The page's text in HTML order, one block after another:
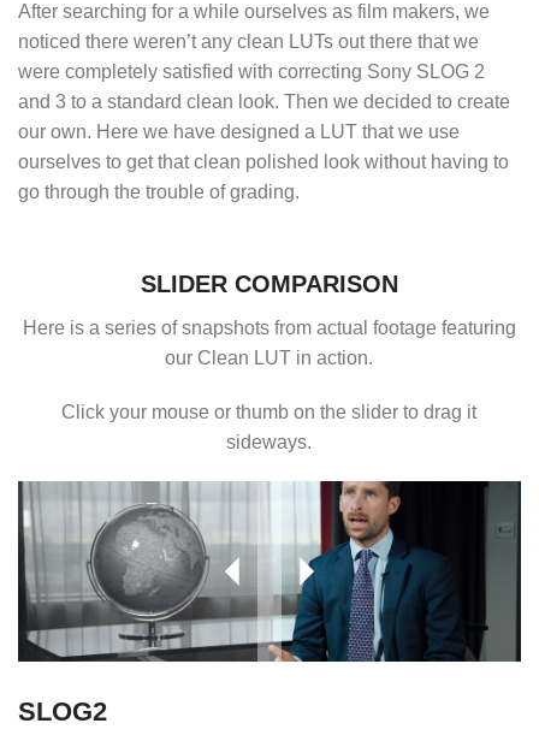
After searching for a while ourselves as film makers, we
noticed there weren’t any clean LUTs out there that we
were completely satisfied with correcting Sony SLOG 2
and 3 to a standard clean look. Then we decided to create
our own. Here we have designed a LUT that we use
ourselves to get that clean polished look without having to
go through the trouble of grading.
SLIDER COMPARISON
Here is a series of snapshots from actual footage featuring
our Clean LUT in action.
Click your mouse or thumb on the slider to drag it
sideways.
SLOG2